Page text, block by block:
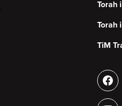
Torah
Torah
TiM